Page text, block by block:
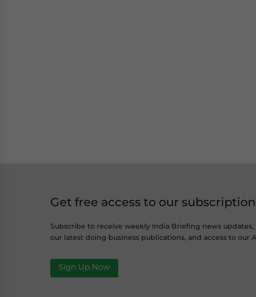
Get free access to our
Subscribe to receive weekly India Briefing news updates,
our latest doing business publications, and access to our
Sign Up Now